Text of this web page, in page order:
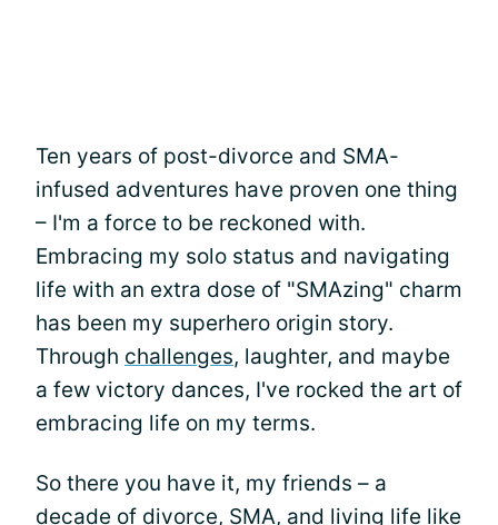
Ten years of post-divorce and SMA-
infused adventures have proven one thing
– I'm a force to be reckoned with.
Embracing my solo status and navigating
life with an extra dose of "SMAzing" charm
has been my superhero origin story.
Through challenges, laughter, and maybe
a few victory dances, I've rocked the art of
embracing life on my terms.
So there you have it, my friends – a
decade of divorce, SMA, and living life like